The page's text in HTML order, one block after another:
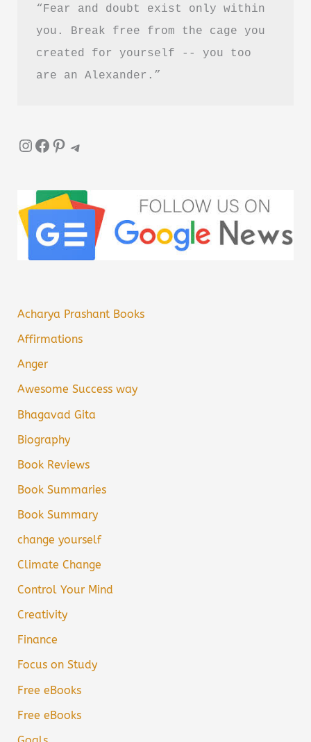
समरी
“Fear and doubt exist only within
you. Break free from the cage you
created for yourself -- you too
are an Alexander.”
InstagramFacebook Pinterest Telegram
Acharya Prashant Books
Affirmations
Anger
Awesome Success way
Bhagavad Gita
Biography
Book Reviews
Book Summaries
Book Summary
change yourself
Climate Change
Control Your Mind
Creativity
Finance
Focus on Study
Free eBooks
Free eBooks